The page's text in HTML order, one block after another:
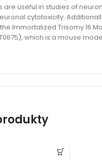
are useful in studies of
cytotoxicity.
Immortalized Trisomy 16
which is a mouse